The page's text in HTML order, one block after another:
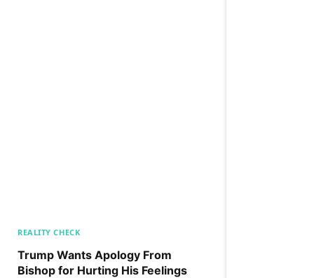
REALITY CHECK
Trump Wants Apology From
Bishop for Hurting His Feelings